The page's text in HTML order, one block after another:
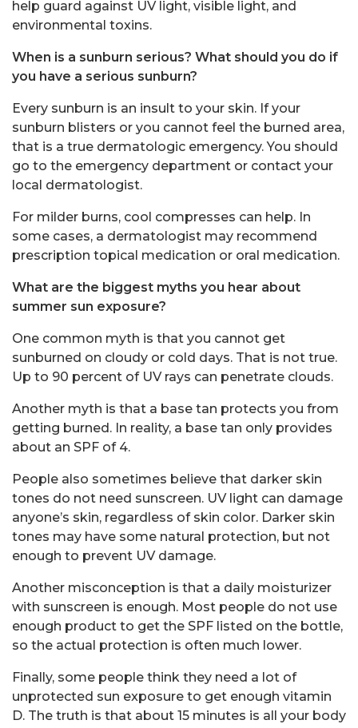
help guard against UV light, visible light, and
environmental toxins.
When is a sunburn serious? What should you do if
you have a serious sunburn?
Every sunburn is an insult to your skin. If your
sunburn blisters or you cannot feel the burned area,
that is a true dermatologic emergency. You should
go to the emergency department or contact your
local dermatologist.
For milder burns, cool compresses can help. In
some cases, a dermatologist may recommend
prescription topical medication or oral medication.
What are the biggest myths you hear about
summer sun exposure?
One common myth is that you cannot get
sunburned on cloudy or cold days. That is not true.
Up to 90 percent of UV rays can penetrate clouds.
Another myth is that a base tan protects you from
getting burned. In reality, a base tan only provides
about an SPF of 4.
People also sometimes believe that darker skin
tones do not need sunscreen. UV light can damage
anyone’s skin, regardless of skin color. Darker skin
tones may have some natural protection, but not
enough to prevent UV damage.
Another misconception is that a daily moisturizer
with sunscreen is enough. Most people do not use
enough product to get the SPF listed on the bottle,
so the actual protection is often much lower.
Finally, some people think they need a lot of
unprotected sun exposure to get enough vitamin
D. The truth is that about 15 minutes is all your body